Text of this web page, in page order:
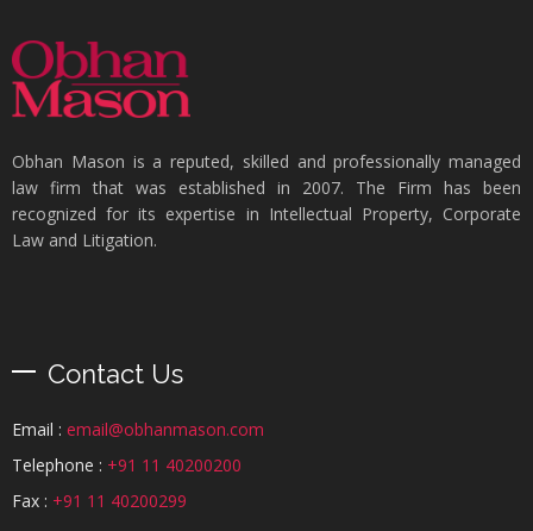
Obhan Mason is a reputed, skilled and professionally managed
law firm that was established in 2007. The Firm has been
recognized for its expertise in Intellectual Property, Corporate
Law and Litigation.
Contact Us
Email : email@obhanmason.com
Telephone : +91 11 40200200
Fax : +91 11 40200299